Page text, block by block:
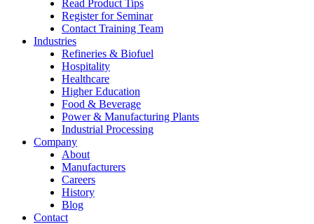
Read Product Tips
Register for Seminar
Contact Training Team
Industries
Refineries & Biofuel
Hospitality
Healthcare
Higher Education
Food & Beverage
Power & Manufacturing Plants
Industrial Processing
Company
About
Manufacturers
Careers
History
Blog
Contact